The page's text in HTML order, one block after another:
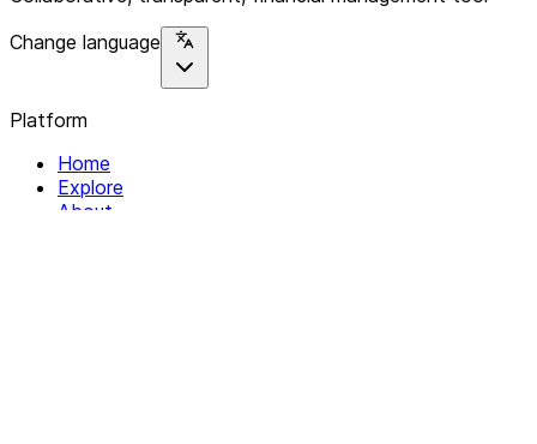
Change language
Platform
Home
Explore
About